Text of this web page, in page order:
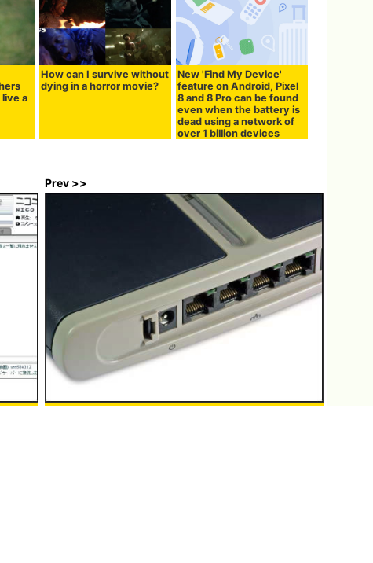
a
How can I survive without
dying in a horror movie?
New 'Find My Device'
feature on Android, Pixel
8 and 8 Pro can be found
even when the battery is
dead using a network of
over 1 billion devices
Prev >>